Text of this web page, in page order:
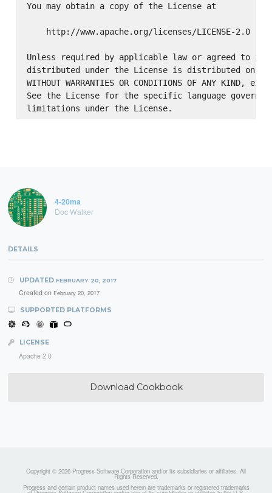
You may obtain a copy of the License at
    http://www.apache.org/licenses/LICENSE-2.0
Unless required by applicable law or agreed to in
distributed under the License is distributed on an
WITHOUT WARRANTIES OR CONDITIONS OF ANY
See the License for the specific language
4-20ma
Doc Walker
DETAILS
UPDATED FEBRUARY 20, 2017
Created on February 20, 2017
SUPPORTED PLATFORMS
LICENSE
Apache 2.0
Download Cookbook
Copyright © 2026 Progress Software Corporation and/or its subsidiaries or affiliates. All
Rights Reserved.
Progress and certain product names used herein are trademarks or registered trademarks